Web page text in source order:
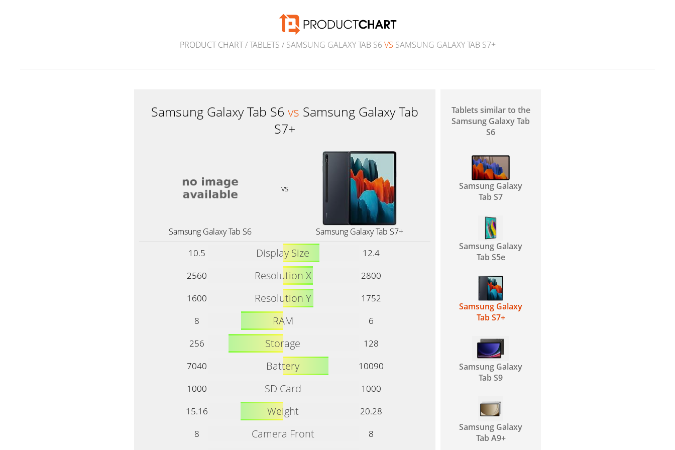
PRODUCT CHART/TABLETS / SAMSUNG GALAXY TAB S6VS SAMSUNG GALAXY TAB S7+
Samsung Galaxy Tab S6 vs Samsung Galaxy Tab
S7+
vs
Samsung Galaxy Tab S6 Samsung Galaxy Tab S7+
10.5 Display Size
12.4
2560
Resolution X
2800
1600
Resolution Y
1752
8
RAM
6
256
Storage
128
7040
Battery
10090
1000
SD Card
1000
15.16
Weight
20.28
8
Camera Front 8
Tablets similar to the
Samsung Galaxy Tab
S6
Samsung Galaxy
Tab S7
Samsung Galaxy
Tab S5e
Samsung Galaxy
Tab S7+
Samsung Galaxy
Tab S9
Samsung Galaxy
Tab A9+